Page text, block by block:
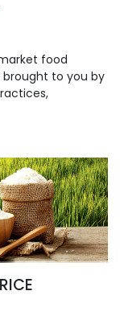
food
brought to you by